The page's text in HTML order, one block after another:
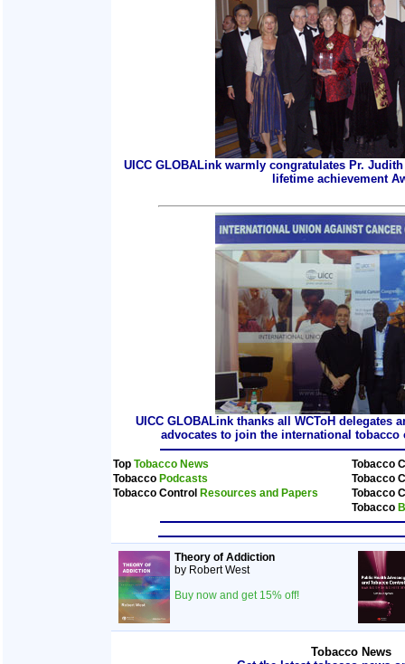
UICC GLOBALink warmly congratulates Pr.
lifetime achievement
UICC GLOBALink thanks all WCToH delegates
advocates to join the international
Top Tobacco News
Tobacco
Tobacco Podcasts
Tobacco
Tobacco Control Resources and Papers
Tobacco
Tobacco
Theory of Addiction
by Robert West
Buy now and get 15% off!
Tobacco News